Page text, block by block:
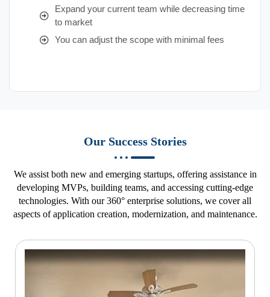
Expand your current team while decreasing time
to market
You can adjust the scope with minimal fees
Our Success Stories
We assist both new and emerging startups, offering assistance in
developing MVPs, building teams, and accessing cutting-edge
technologies. With our 360° enterprise solutions, we cover all
aspects of application creation, modernization, and maintenance.